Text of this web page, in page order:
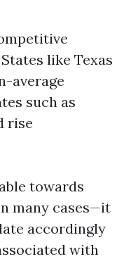
like Texas
average
such as
rise
towards
many cases—it
accordingly
with